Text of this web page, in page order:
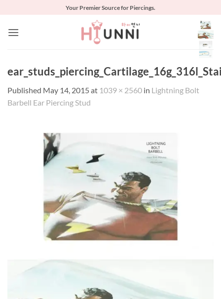
content
Your Premier Source for Piercings.
Published May 14, 2015 at 1039 × 2560 in Lightning Bolt
Barbell Ear Piercing Stud